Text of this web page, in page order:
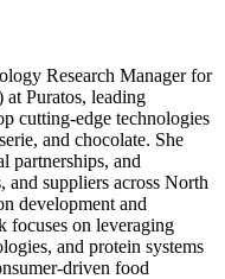
Research Manager for
Puratos, leading
cutting‑edge technologies
and chocolate. She
partnerships, and
and suppliers across North
development and
focuses on leveraging
and protein systems
food